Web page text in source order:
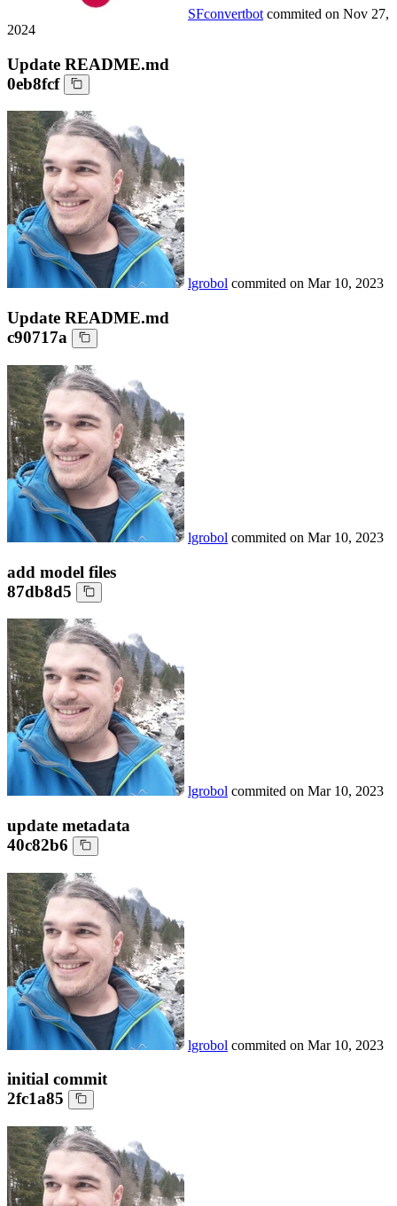
SFconvertbot commited on Nov 27,
2024
Update README.md
0eb8fcf
lgrobol commited on Mar 10, 2023
Update README.md
c90717a
lgrobol commited on Mar 10, 2023
add model files
87db8d5
lgrobol commited on Mar 10, 2023
update metadata
40c82b6
lgrobol commited on Mar 10, 2023
initial commit
2fc1a85